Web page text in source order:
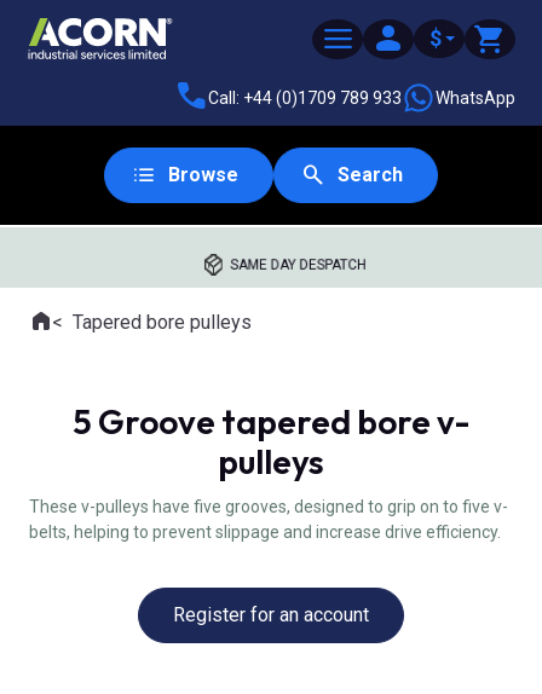
$
Call: +44 (0)1709 789 933 WhatsApp
Browse Search
SAME DAY DESPATCH
Where you are:
HomeTapered bore pulleys
5 Groove tapered bore v-
pulleys
These v-pulleys have five grooves, designed to grip on to five v-
belts, helping to prevent slippage and increase drive efficiency.
Register for an account